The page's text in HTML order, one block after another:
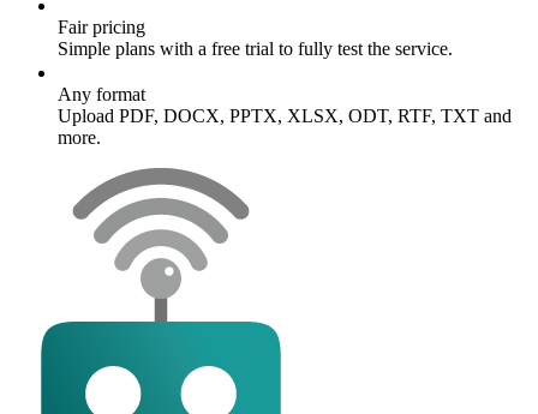
Fair pricing
Simple plans with a free trial to fully test the service.
Any format
Upload PDF, DOCX, PPTX, XLSX, ODT, RTF, TXT and
more.